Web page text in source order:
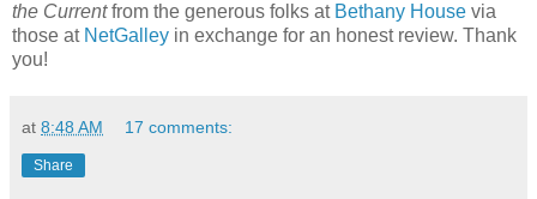
the Currentfrom the generous folks at Bethany House via
those at NetGalley in exchange for an honest review. Thank
you!
at 8:48 AM 17 comments:
Share